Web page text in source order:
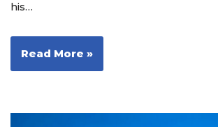
his…
Read More »